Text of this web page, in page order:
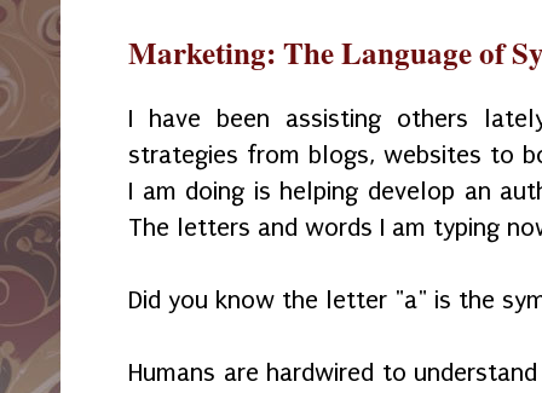
Marketing: The Language of
I have been assisting others
strategies from blogs, websites to
I am doing is helping develop an
The letters and words I am typing
Did you know the letter "a" is the
Humans are hardwired to